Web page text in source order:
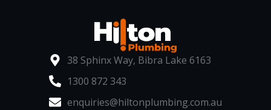
38 Sphinx Way, Bibra Lake 6163
1300 872 343
enquiries@hiltonplumbing.com.au